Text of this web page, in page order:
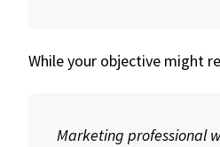
While your objective might
Marketing professional